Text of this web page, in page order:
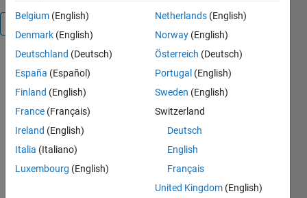
Overview
Check the
ranking of a
web page in
This is a
search
engine
tool.
Belgium (English)
Denmark (English)
Deutschland (Deutsch)
España (Español)
Finland (English)
France (Français)
Ireland (English)
Italia (Italiano)
Luxembourg (English)
Netherlands (English)
Norway (English)
Österreich (Deutsch)
Portugal (English)
Sweden (English)
Switzerland
Deutsch
English
Français
United Kingdom (English)